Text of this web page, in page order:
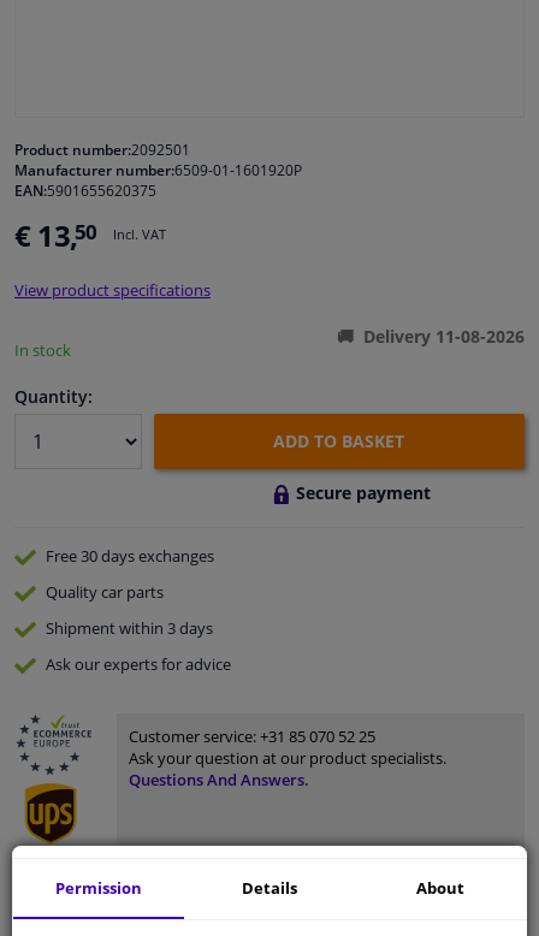
Cleaning & protection
Body shop & tools
Camper, motorbike, bicycle & boat
Product number:2092501
Manufacturer number:6509-01-1601920P
EAN:5901655620375
€ 13,50 Incl. VAT
View product specifications
In stock
Delivery 11-08-2026
Quantity:
ADD TO BASKET
Secure payment
Free 30 daysexchanges
Qualitycar parts
Shipment within 3 days
Ask our expertsfor advice
Customer service:+31 85 070 52 25
Ask your question at our product specialists.
Questions And Answers.
Fit guarantee, show parts suitable for your vehicle.
Permission Details About